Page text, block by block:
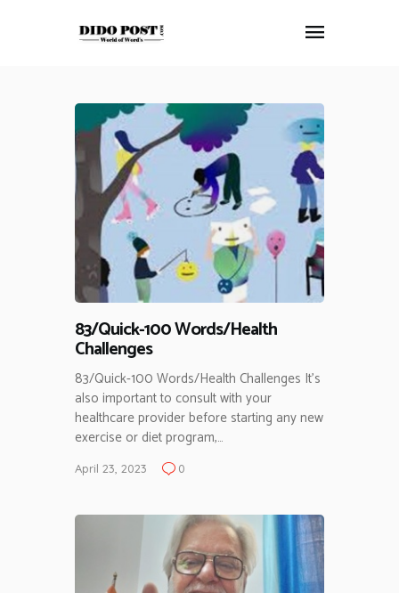
HOME
ABOUT
ARTICLES
FRANKLY SPEAKING
VIDEOS
CONTACT
83/Quick-100 Words/Health
Challenges
83/Quick-100 Words/Health Challenges It’s
also important to consult with your
healthcare provider before starting any new
exercise or diet program,…
April 23, 2023 0